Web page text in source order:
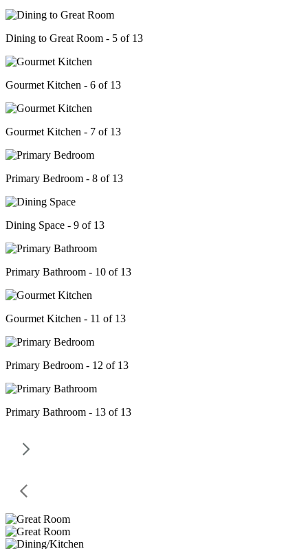
Dining to Great Room - 5 of 13
Gourmet Kitchen - 6 of 13
Gourmet Kitchen - 7 of 13
Primary Bedroom - 8 of 13
Dining Space - 9 of 13
Primary Bathroom - 10 of 13
Gourmet Kitchen - 11 of 13
Primary Bedroom - 12 of 13
Primary Bathroom - 13 of 13